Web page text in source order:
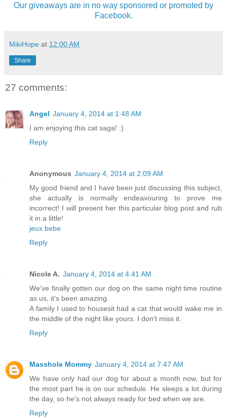
Our giveaways are in no way sponsored or promoted by
Facebook.
MikiHope at 12:00 AM
Share
27 comments:
Angel January 4, 2014 at 1:48 AM
I am enjoying this cat saga! :)
Reply
Anonymous January 4, 2014 at 2:09 AM
My good friend and I have been just discussing this subject,
she actually is normally endeavouring to prove me
incorrect! I will present her this particular blog post and rub
it in a little!
jeux bebe
Reply
Nicole A. January 4, 2014 at 4:41 AM
We've finally gotten our dog on the same night time routine
as us, it's been amazing.
A family I used to housesit had a cat that would wake me in
the middle of the night like yours. I don't miss it.
Reply
Masshole Mommy January 4, 2014 at 7:47 AM
We have only had our dog for about a month now, but for
the most part he is on our schedule. He sleeps a lot during
the day, so he's not always ready for bed when we are.
Reply